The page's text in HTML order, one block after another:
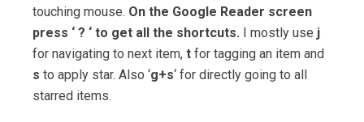
touching mouse. On the Google Reader screen
press ‘ ? ‘ to get all the shortcuts. I mostly use j
for navigating to next item, t for tagging an item and
s to apply star. Also ‘g+s‘ for directly going to all
starred items.